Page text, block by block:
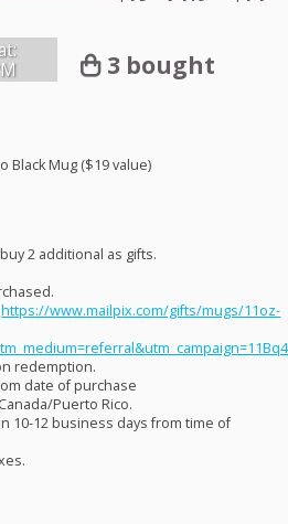
3 bought
Black Mug ($19 value)
2 additional as gifts.
https://www.mailpix.com/gifts/mugs/11oz-
redemption.
date of purchase
Puerto Rico.
10-12 business days from time of